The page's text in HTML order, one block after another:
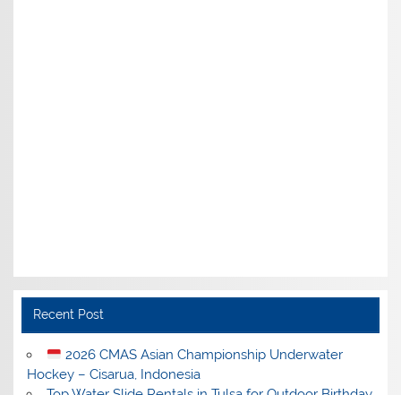
Recent Post
2026 CMAS Asian Championship Underwater
Hockey – Cisarua, Indonesia